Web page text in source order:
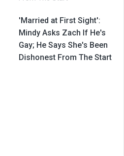
'Married at First Sight':
Mindy Asks Zach If He's
Gay; He Says She's Been
Dishonest From The Start